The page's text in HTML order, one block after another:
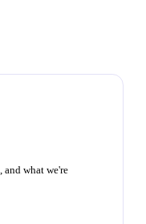
what we're